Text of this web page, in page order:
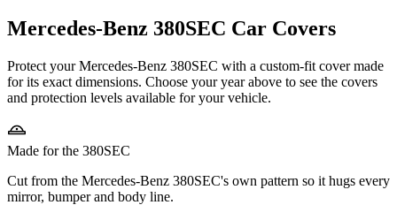
Mercedes-Benz 380SEC Car Covers
Protect your Mercedes-Benz 380SEC with a custom-fit cover made
for its exact dimensions. Choose your year above to see the covers
and protection levels available for your vehicle.
Made for the 380SEC
Cut from the Mercedes-Benz 380SEC's own pattern so it hugs every
mirror, bumper and body line.